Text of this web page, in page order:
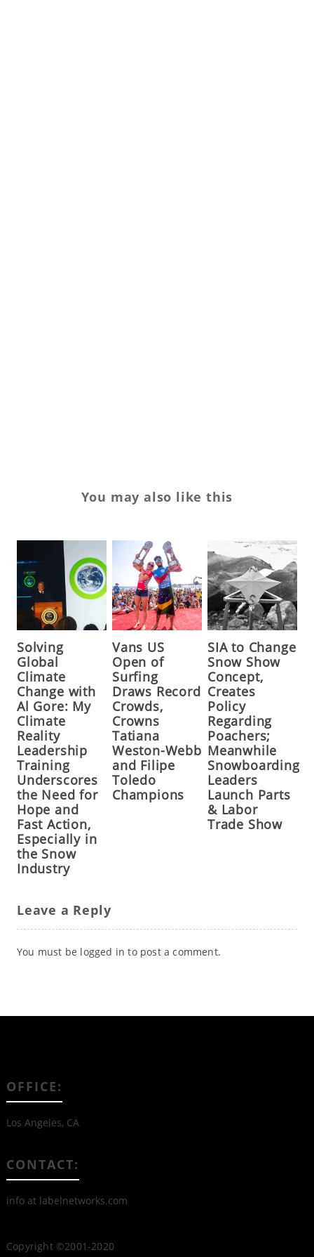
You may also like this
Solving
Global
Climate
Change with
Al Gore: My
Climate
Reality
Leadership
Training
Underscores
the Need for
Hope and
Fast Action,
Especially in
the Snow
Industry
Vans US
Open of
Surfing
Draws Record
Crowds,
Crowns
Tatiana
Weston-Webb
and Filipe
Toledo
Champions
SIA to Change
Snow Show
Concept,
Creates
Policy
Regarding
Poachers;
Meanwhile
Snowboarding
Leaders
Launch Parts
& Labor
Trade Show
Leave a Reply
You must be logged in to post a comment.
OFFICE:
Los Angeles, CA
CONTACT:
info at labelnetworks.com
Copyright ©2001-2020